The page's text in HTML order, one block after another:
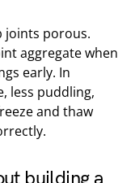
joints porous.
aggregate when
early. In
less puddling,
and thaw